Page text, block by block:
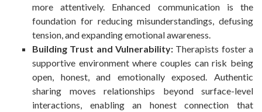
more attentively. Enhanced communication is the
foundation for reducing misunderstandings, defusing
tension, and expanding emotional awareness.
Building Trust and Vulnerability: Therapists foster a
supportive environment where couples can risk being
open, honest, and emotionally exposed. Authentic
sharing moves relationships beyond surface-level
interactions, enabling an honest connection that